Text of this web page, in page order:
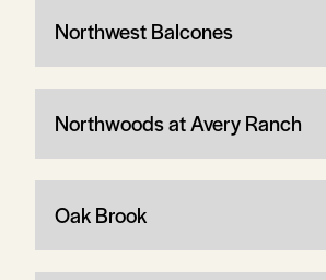
Northwest Balcones
Northwoods at Avery Ranch
Oak Brook